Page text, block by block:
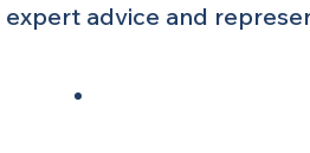
advice and